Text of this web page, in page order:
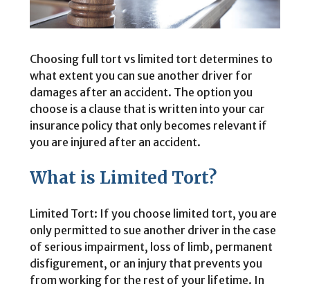
Choosing full tort vs limited tort determines to
what extent you can sue another driver for
damages after an accident. The option you
choose is a clause that is written into your car
insurance policy that only becomes relevant if
you are injured after an accident.
What is Limited Tort?
Limited Tort: If you choose limited tort, you are
only permitted to sue another driver in the case
of serious impairment, loss of limb, permanent
disfigurement, or an injury that prevents you
from working for the rest of your lifetime. In